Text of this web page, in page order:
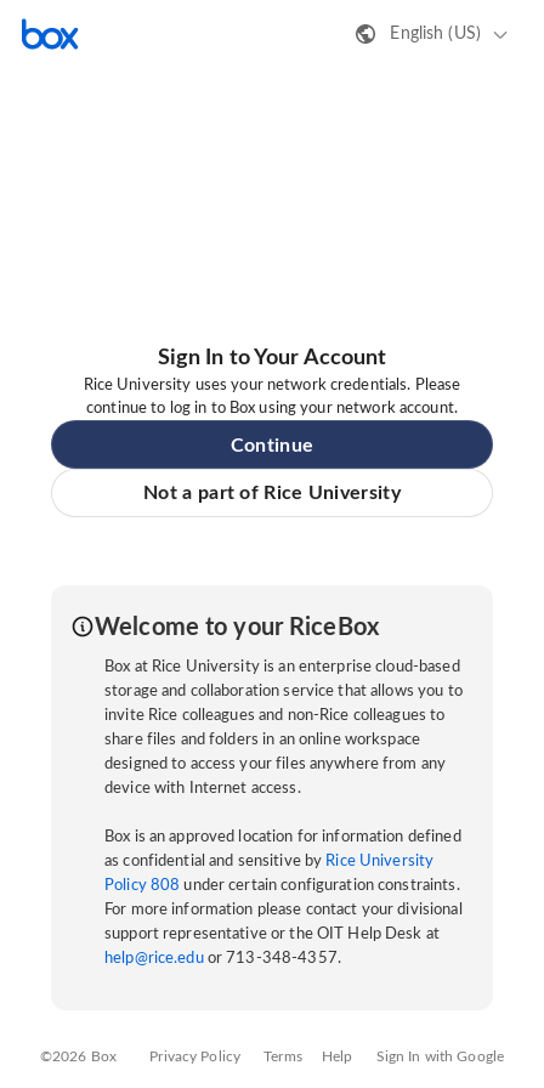
English (US)
Sign In to Your Account
Rice University uses your network credentials. Please
continue to log in to Box using your network account.
Continue
Not a part of Rice University
Welcome to your RiceBox
Box at Rice University is an enterprise cloud-based
storage and collaboration service that allows you to
invite Rice colleagues and non-Rice colleagues to
share files and folders in an online workspace
designed to access your files anywhere from any
device with Internet access.
Box is an approved location for information defined
as confidential and sensitive by Rice University
Policy 808 under certain configuration constraints.
For more information please contact your divisional
support representative or the OIT Help Desk at
help@rice.eduor 713-348-4357.
©2026 Box Privacy Policy Terms Help Sign In with Google